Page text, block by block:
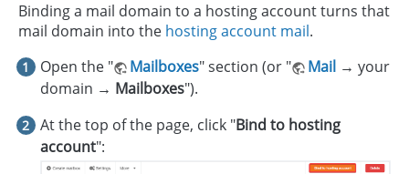
Binding a mail domain to a hosting account turns that
mail domain into the hosting account mail.
Open the "
Mailboxes" section (or " Mail → your
domain → Mailboxes").
At the top of the page, click "Bind to hosting
account":